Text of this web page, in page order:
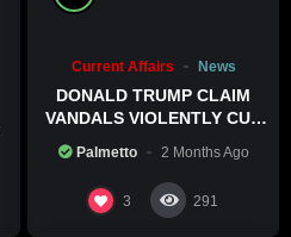
Current Affairs News
DONALD TRUMP CLAIM
VANDALS VIOLENTLY CUT
Palmetto 2 Months Ago
3 291